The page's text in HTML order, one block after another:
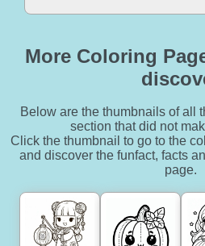
More Coloring
Below are the thumbnails of all
section that did not
Click the thumbnail to go to the
and discover the funfact, facts
page.